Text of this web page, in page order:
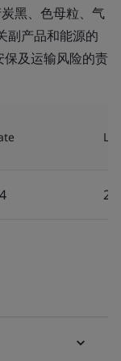
黑、色母粒、气
副产品和能源的
及运输风险的责